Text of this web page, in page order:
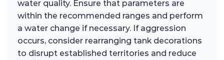
water quality. Ensure that parameters are
within the recommended ranges and perform
a water change if necessary. If aggression
occurs, consider rearranging tank decorations
to disrupt established territories and reduce